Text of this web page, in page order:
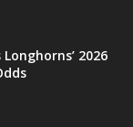
2026